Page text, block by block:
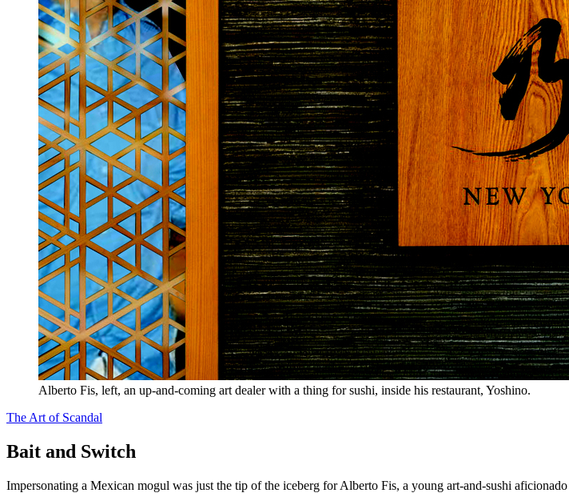
Alberto Fis, left, an up-and-coming art dealer with a thing for sushi, inside his restaurant, Yoshino.
The Art of Scandal
Bait and Switch
Impersonating a Mexican mogul was just the tip of the iceberg for Alberto Fis, a young art-and-sushi